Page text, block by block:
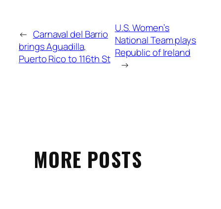
← Carnaval del Barrio
brings Aguadilla,
Puerto Rico to 116th St
U.S. Women’s
National Team plays
Republic of Ireland
→
MORE POSTS